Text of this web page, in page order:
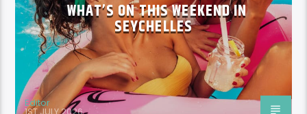
WHAT’S ON THIS WEEKEND IN
SEYCHELLES
Editor
1ST JULY 2026